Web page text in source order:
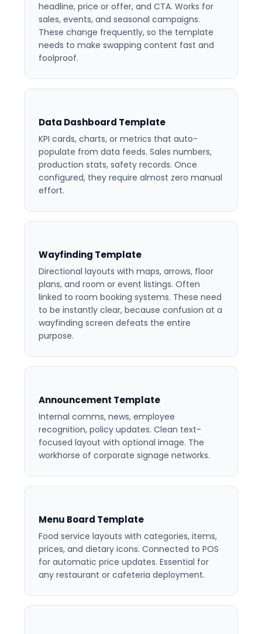
headline, price or offer, and CTA. Works for
sales, events, and seasonal campaigns.
These change frequently, so the template
needs to make swapping content fast and
foolproof.
Data Dashboard Template
KPI cards, charts, or metrics that auto-
populate from data feeds. Sales numbers,
production stats, safety records. Once
configured, they require almost zero manual
effort.
Wayfinding Template
Directional layouts with maps, arrows, floor
plans, and room or event listings. Often
linked to room booking systems. These need
to be instantly clear, because confusion at a
wayfinding screen defeats the entire
purpose.
Announcement Template
Internal comms, news, employee
recognition, policy updates. Clean text-
focused layout with optional image. The
workhorse of corporate signage networks.
Menu Board Template
Food service layouts with categories, items,
prices, and dietary icons. Connected to POS
for automatic price updates. Essential for
any restaurant or cafeteria deployment.